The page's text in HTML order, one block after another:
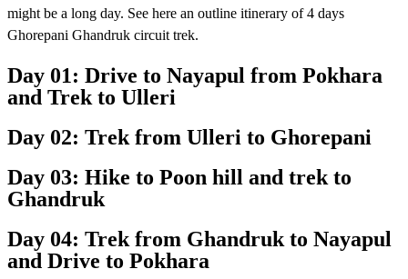
might be a long day. See here an outline itinerary of 4 days
Ghorepani Ghandruk circuit trek.
Day 01: Drive to Nayapul from Pokhara
and Trek to Ulleri
Day 02: Trek from Ulleri to Ghorepani
Day 03: Hike to Poon hill and trek to
Ghandruk
Day 04: Trek from Ghandruk to Nayapul
and Drive to Pokhara